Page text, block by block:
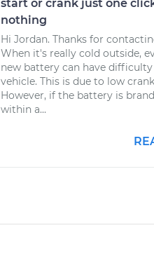
start or crank just one
nothing
Hi Jordan. Thanks for
When it's really cold outside,
new battery can have
vehicle. This is due to low
However, if the battery is
within a...